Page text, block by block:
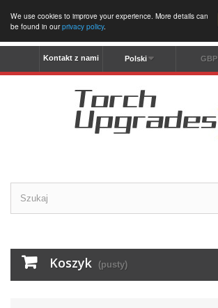
We use cookies to improve your experience. More details can
be found in ourprivacy policy.
GBP
Polski
Kontakt z nami
Koszyk (pusty)